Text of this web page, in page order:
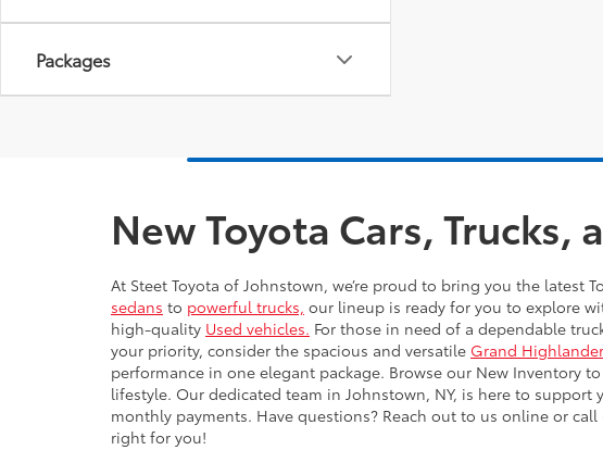
Packages
New Toyota Cars, Trucks,
At Steet Toyota of Johnstown, we’re proud to bring you the latest
sedans to powerful trucks, our lineup is ready for you to explore
high-quality Used vehicles. For those in need of a dependable
your priority, consider the spacious and versatile Grand Highlander
performance in one elegant package. Browse our New Inventory
lifestyle. Our dedicated team in Johnstown, NY, is here to support
monthly payments. Have questions? Reach out to us online or call
right for you!